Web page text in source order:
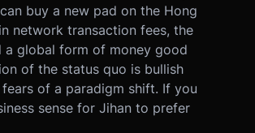
buy a new pad on the Hong
network transaction fees, the
a global form of money good
of the status quo is bullish
of a paradigm shift. If you
sense for Jihan to prefer